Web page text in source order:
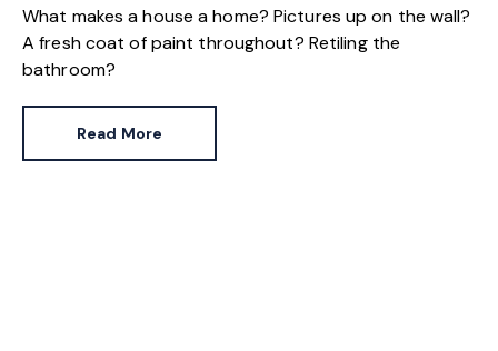
What makes a house a home? Pictures up on the wall?
A fresh coat of paint throughout? Retiling the
bathroom?
Read More